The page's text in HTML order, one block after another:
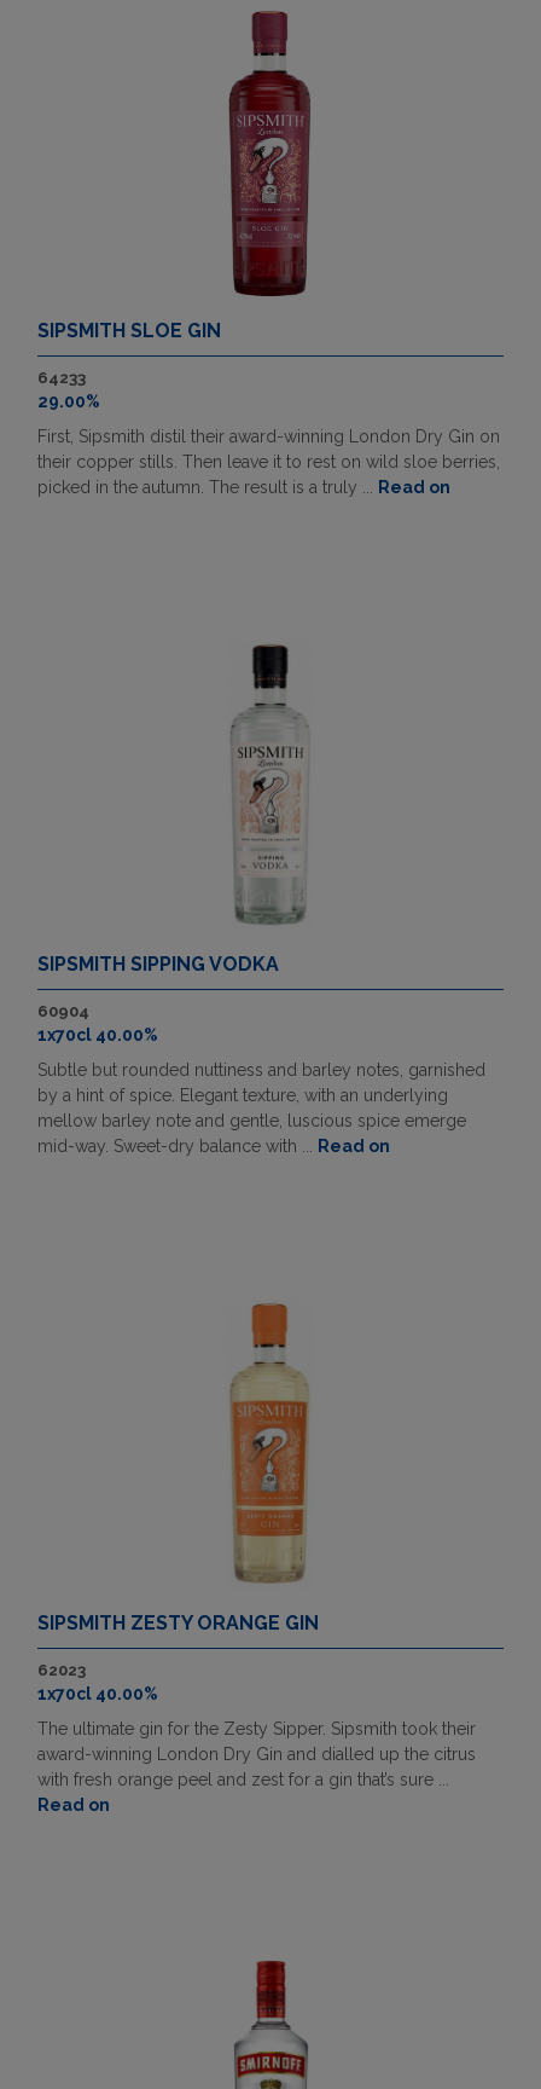
SIPSMITH SLOE GIN
64233
29.00%
First, Sipsmith distil their award-winning London Dry Gin on
their copper stills. Then leave it to rest on wild sloe berries,
picked in the autumn. The result is a truly ...
Read on
SIPSMITH SIPPING VODKA
60904
1x70cl 40.00%
Subtle but rounded nuttiness and barley notes, garnished
by a hint of spice. Elegant texture, with an underlying
mellow barley note and gentle, luscious spice emerge
mid-way. Sweet-dry balance with ...
Read on
SIPSMITH ZESTY ORANGE GIN
62023
1x70cl 40.00%
The ultimate gin for the Zesty Sipper. Sipsmith took their
award-winning London Dry Gin and dialled up the citrus
with fresh orange peel and zest for a gin that’s sure ...
Read on